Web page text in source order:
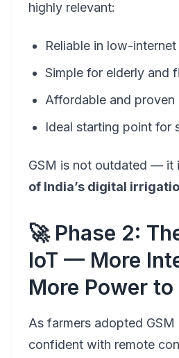
highly relevant:
Reliable in low-internet
Simple for elderly and
Affordable and proven
Ideal starting point for
GSM is not outdated — it
of India’s digital
🚀 Phase 2:
IoT — More
More Power to
As farmers adopted GSM
confident with remote